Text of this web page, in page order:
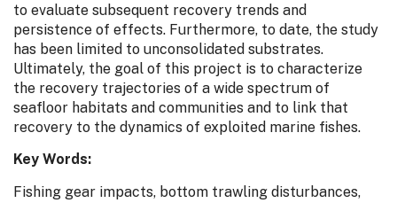
to evaluate subsequent recovery trends and
persistence of effects. Furthermore, to date, the study
has been limited to unconsolidated substrates.
Ultimately, the goal of this project is to characterize
the recovery trajectories of a wide spectrum of
seafloor habitats and communities and to link that
recovery to the dynamics of exploited marine fishes.
Key Words:
Fishing gear impacts, bottom trawling disturbances,